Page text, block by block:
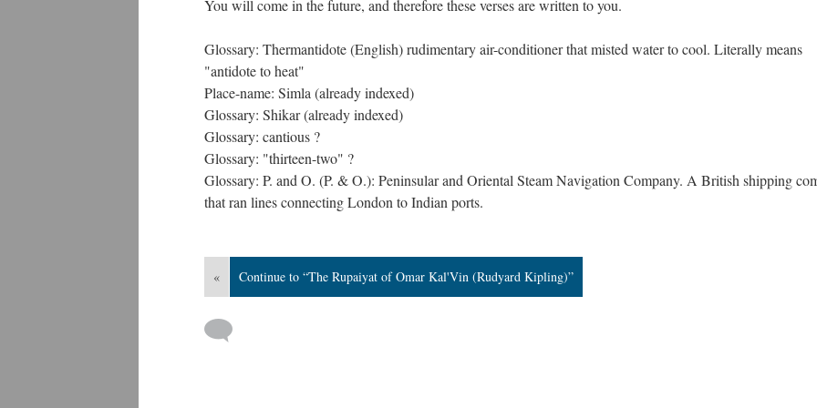
You will come in the future, and therefore these verses are written to you.
Glossary: Thermantidote (English) rudimentary air-conditioner that misted water to cool. Literally means
"antidote to heat"
Place-name: Simla (already indexed)
Glossary: Shikar (already indexed)
Glossary: cantious ?
Glossary: "thirteen-two" ?
Glossary: P. and O. (P. & O.): Peninsular and Oriental Steam Navigation Company. A British shipping
that ran lines connecting London to Indian ports.
« Continue to “The Rupaiyat of Omar Kal'Vin (Rudyard Kipling)”